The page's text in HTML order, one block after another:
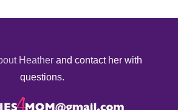
Heather and contact her with
questions.